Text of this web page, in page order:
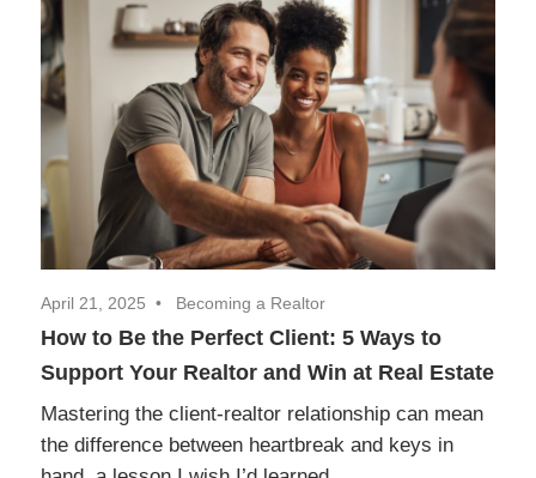
April 21, 2025 Becoming a Realtor
How to Be the Perfect Client: 5 Ways to
Support Your Realtor and Win at Real Estate
Mastering the client-realtor relationship can mean
the difference between heartbreak and keys in